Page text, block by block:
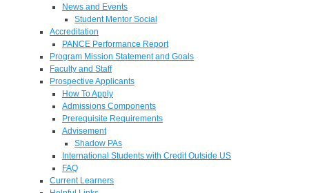
News and Events
Student Mentor Social
Accreditation
PANCE Performance Report
Program Mission Statement and Goals
Faculty and Staff
Prospective Applicants
How To Apply
Admissions Components
Prerequisite Requirements
Advisement
Shadow PAs
International Students with Credit Outside US
FAQ
Current Learners